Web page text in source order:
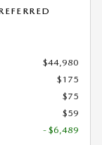
$44,980
$175
$75
$59
- $6,489